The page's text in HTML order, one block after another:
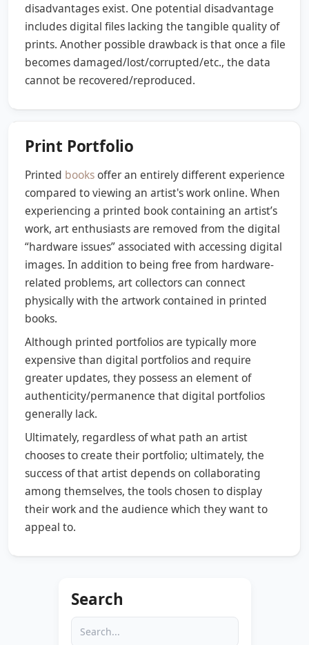
disadvantages exist. One potential disadvantage
includes digital files lacking the tangible quality of
prints. Another possible drawback is that once a file
becomes damaged/lost/corrupted/etc., the data
cannot be recovered/reproduced.
Print Portfolio
Printed booksoffer an entirely different experience
compared to viewing an artist's work online. When
experiencing a printed book containing an artist’s
work, art enthusiasts are removed from the digital
“hardware issues” associated with accessing digital
images. In addition to being free from hardware-
related problems, art collectors can connect
physically with the artwork contained in printed
books.
Although printed portfolios are typically more
expensive than digital portfolios and require
greater updates, they possess an element of
authenticity/permanence that digital portfolios
generally lack.
Ultimately, regardless of what path an artist
chooses to create their portfolio; ultimately, the
success of that artist depends on collaborating
among themselves, the tools chosen to display
their work and the audience which they want to
appeal to.
Search